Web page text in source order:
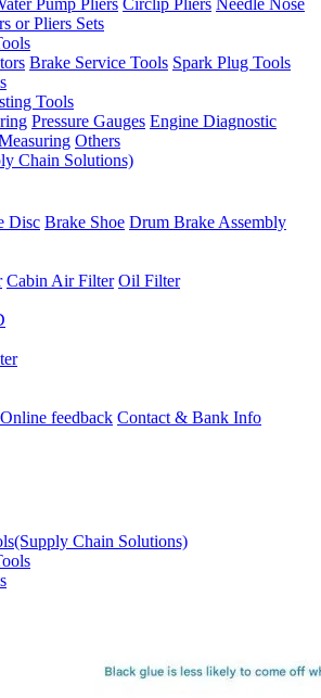
Pump Pliers Circlip Pliers Needle Nose
or Pliers Sets
Brake Service Tools Spark Plug Tools
Tools
Pressure Gauges Engine Diagnostic
Others
Chain Solutions)
Disc Brake Shoe Drum Brake Assembly
Cabin Air Filter Oil Filter
Online feedback Contact & Bank Info
Chain Solutions)